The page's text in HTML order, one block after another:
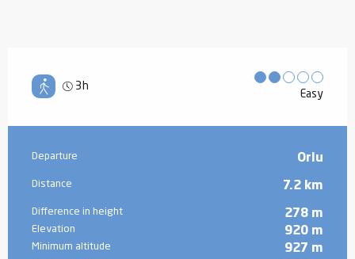
3h
Easy
Practical information
Departure Orlu
Distance 7.2 km
Difference in height 278 m
Elevation 920 m
Minimum altitude 927 m